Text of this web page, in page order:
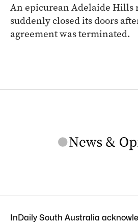
An epicurean Adelaide Hills
suddenly closed its doors
agreement was terminated.
InDaily South Australia